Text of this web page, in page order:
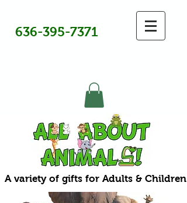
636-395-7371
A variety of gifts for Adults & Children